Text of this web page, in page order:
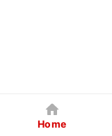
Home